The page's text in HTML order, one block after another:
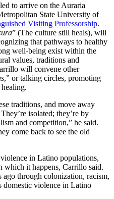
to arrive on the Auraria
State University of
Visiting Professorship.
” (The culture still heals), will
that pathways to healthy
well-being exist within the
values, traditions and
will convene other
,” or talking circles, promoting
traditions, and move away
isolated; they’re by
and competition,” he said.
come back to see the old
in Latino populations,
which it happens, Carrillo said.
ago through colonization, racism,
domestic violence in Latino